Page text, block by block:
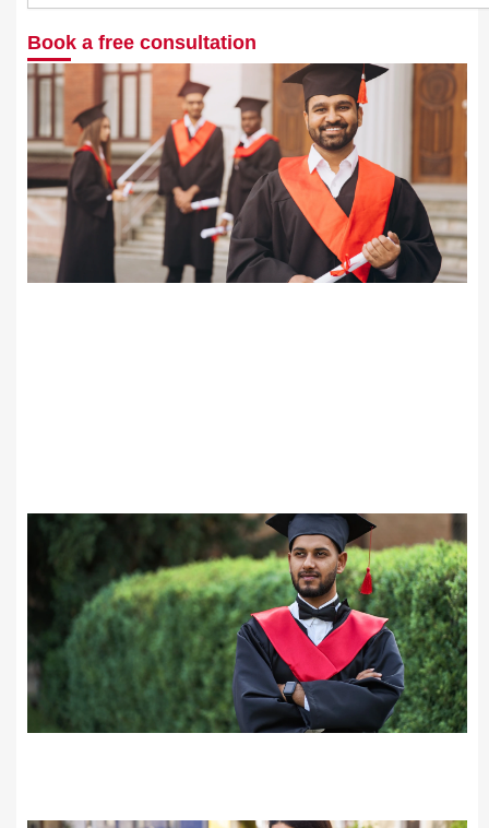
Book a free consultation